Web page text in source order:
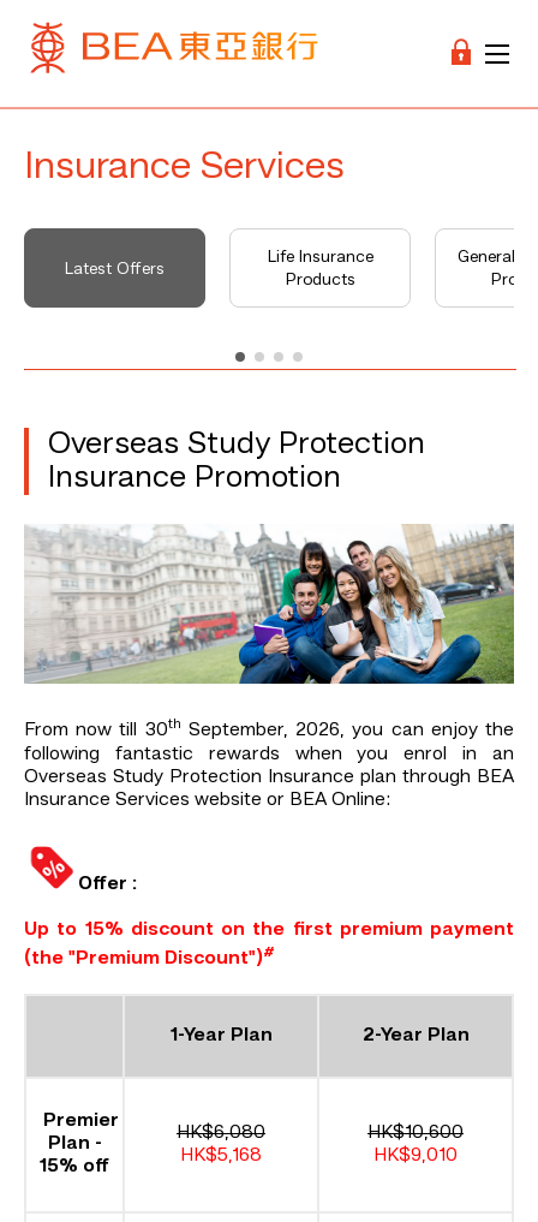
Insurance Services
Latest Offers
Life Insurance
Products
General
Overseas Study Protection
Insurance Promotion
From now till 30th September, 2026, you can enjoy the
following fantastic rewards when you enrol in an
Overseas Study Protection Insurance plan through BEA
Insurance Services website or BEA Online:
Offer :
Up to 15% discount on the first premium payment
(the "Premium Discount")#
1-Year Plan 2-Year Plan
Premier
Plan -
15% off
HK$6,080
HK$5,168
HK$10,600
HK$9,010